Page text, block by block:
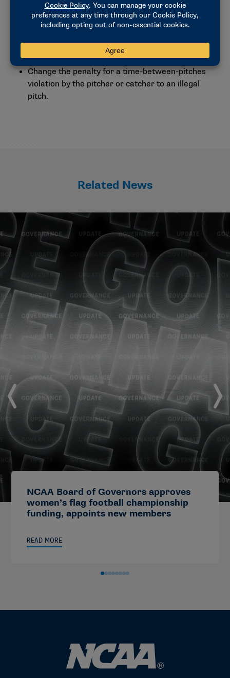
Allow umpires to initiate a video review, without
requiring a coach’s challenge, at any point in the
game when a base is not properly covered by an
umpire on a play.
Change the penalty for a time-between-pitches
violation by the pitcher or catcher to an illegal
pitch.
Related News
NCAA Board of Governors approves
women’s flag football championship
funding, appoints new members
READ MORE